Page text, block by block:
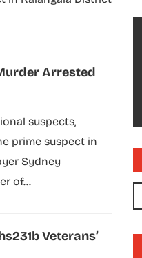
Arrested
suspects,
prime suspect in
Sydney
of...
Veterans’